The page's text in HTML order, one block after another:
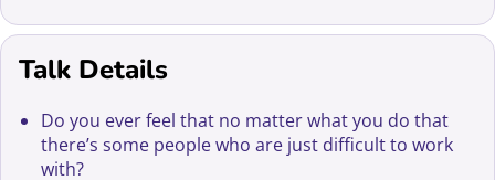
Talk Details
Do you ever feel that no matter what you do that
there’s some people who are just difficult to work
with?